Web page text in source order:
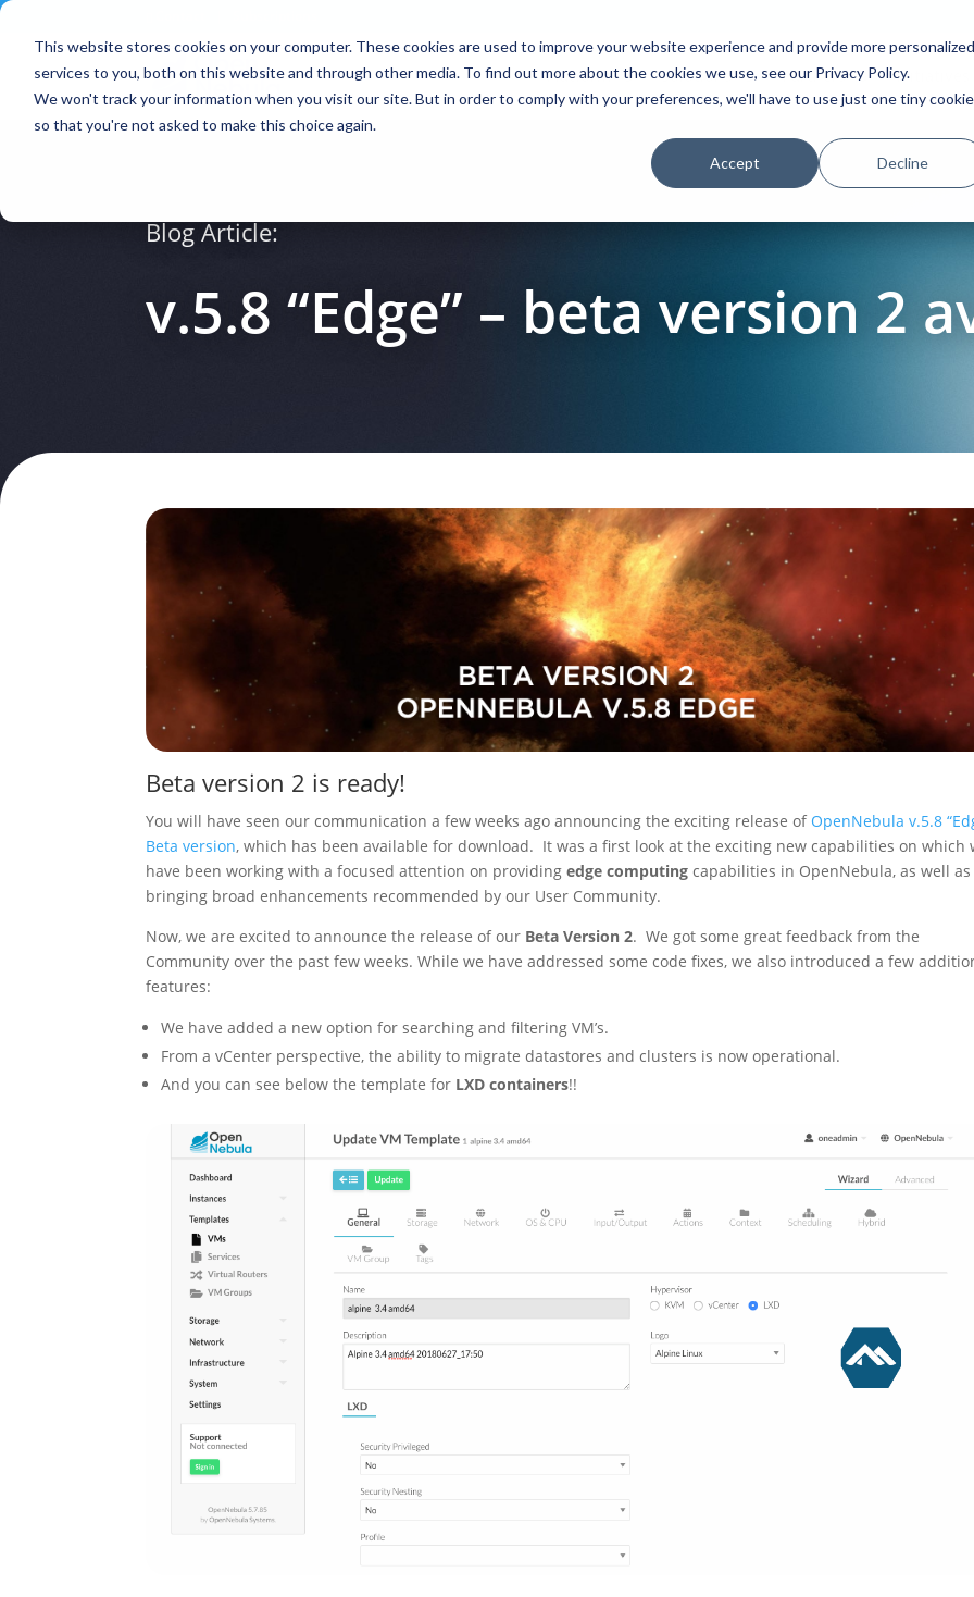
This website stores cookies on your computer. These cookies are used to improve your website experience and provide more personalized
services to you, both on this website and through other media. To find out more about the cookies we use, see our Privacy Policy.
We won't track your information when you visit our site. But in order to comply with your preferences, we'll have to use just one tiny cookie
so that you're not asked to make this choice again.
Accept Decline
Platform Solutions Partners Initiatives
Blog Article:
v.5.8 “Edge” – beta version 2
Beta version 2 is ready!
You will have seen our communication a few weeks ago announcing the exciting release of OpenNebula v.5.8
Beta version, which has been available for download. It was a first look at the exciting new capabilities on which
have been working with a focused attention on providingedge computing capabilities in OpenNebula, as well as
bringing broad enhancements recommended by our User Community.
Now, we are excited to announce the release of our Beta Version 2. We got some great feedback from the
Community over the past few weeks. While we have addressed some code fixes, we also introduced a few
features:
We have added a new option for searching and filtering VM’s.
From a vCenter perspective, the ability to migrate datastores and clusters is now operational.
And you can see below the template for LXD containers!!